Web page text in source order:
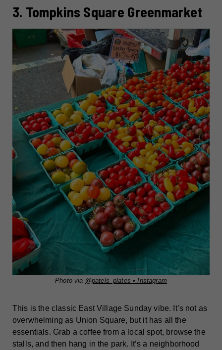
3. Tompkins Square Greenmarket
Photo via @patels_plates • Instagram
This is the classic East Village Sunday vibe. It’s not as
overwhelming as Union Square, but it has all the
essentials. Grab a coffee from a local spot, browse the
stalls, and then hang in the park. It’s a neighborhood